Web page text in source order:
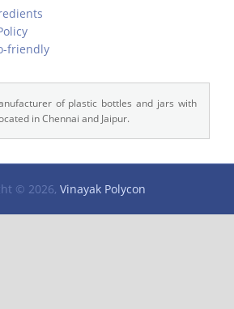
friendly
of plastic bottles and jars with
in Chennai and Jaipur.
© 2026, Vinayak Polycon